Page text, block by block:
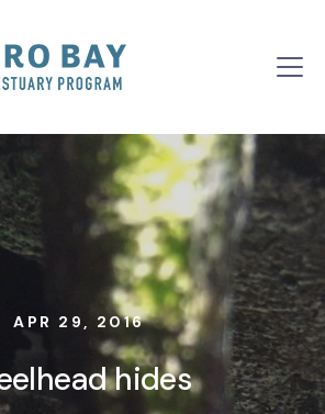
APR 29, 2016
hides